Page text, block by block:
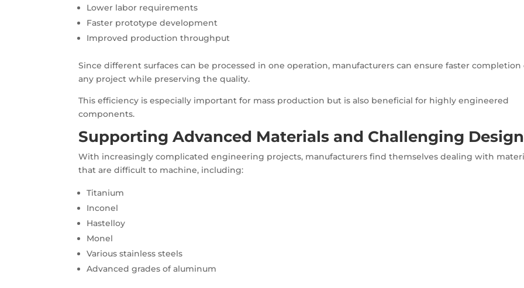
Lower labor requirements
Faster prototype development
Improved production throughput
Since different surfaces can be processed in one operation, manufacturers can ensure faster completion
any project while preserving the quality.
This efficiency is especially important for mass production but is also beneficial for highly engineered
components.
Supporting Advanced Materials and Challenging
With increasingly complicated engineering projects, manufacturers find themselves dealing with
that are difficult to machine, including:
Titanium
Inconel
Hastelloy
Monel
Various stainless steels
Advanced grades of aluminum